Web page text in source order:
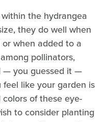
the hydrangea
they do well when
when added to a
pollinators,
— you guessed it —
like your garden is
of these eye-
to consider planting